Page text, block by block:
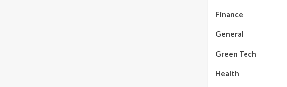
Finance
General
Green Tech
Health